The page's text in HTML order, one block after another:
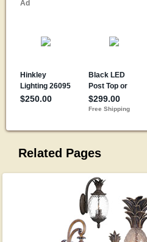
Related Pages